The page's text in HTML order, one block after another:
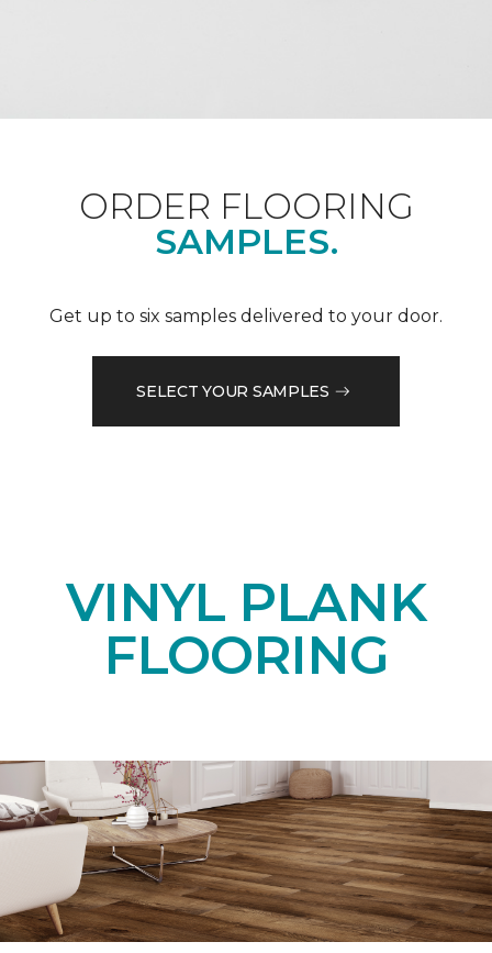
ORDER FLOORING
SAMPLES.
Get up to six samples delivered to your door.
SELECT YOUR SAMPLES
VINYL PLANK
FLOORING